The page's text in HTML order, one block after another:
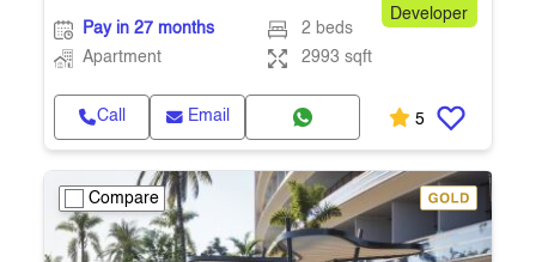
Developer
Pay in 27 months
2 beds
Apartment
2993 sqft
Call Email 5
Compare